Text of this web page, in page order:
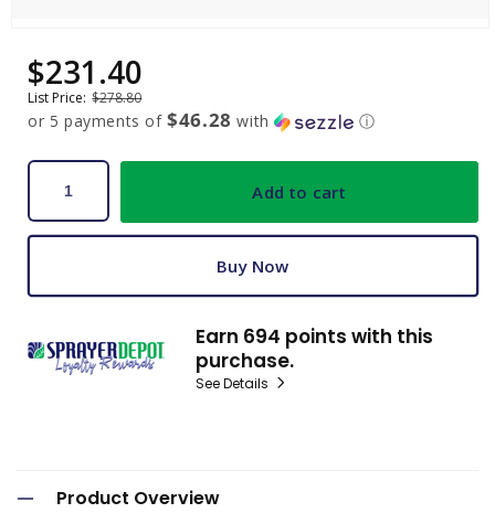
modal
Sale
price
$231.40
Regular
price
List Price: $278.80
or 5 payments of$46.28 with ⓘ
Add to cart
Buy Now
Earn 694 points with this
purchase.
See Details
o
Product Overview